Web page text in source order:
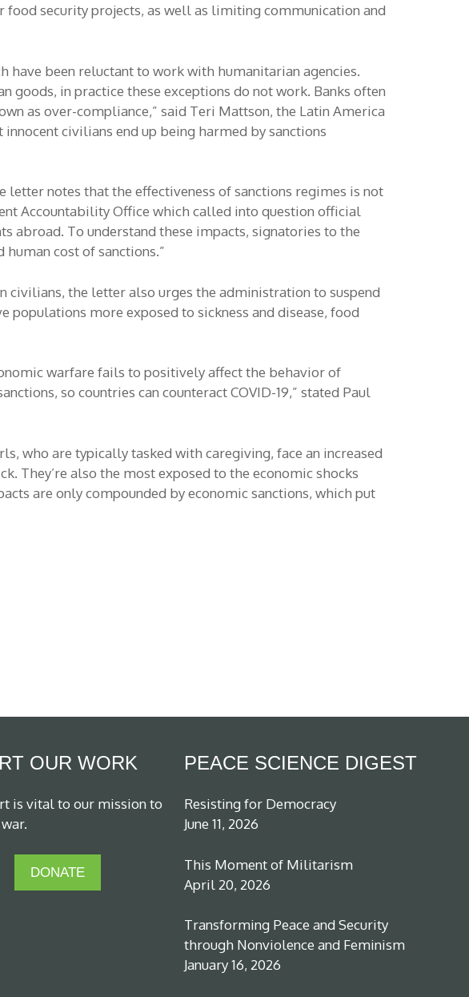
security projects, as well as limiting communication and
been reluctant to work with humanitarian agencies.
goods, in practice these exceptions do not work. Banks often
as over-compliance,” said Teri Mattson, the Latin America
civilians end up being harmed by sanctions
letter notes that the effectiveness of sanctions regimes is not
Accountability Office which called into question official
abroad. To understand these impacts, signatories to the
cost of sanctions.”
civilians, the letter also urges the administration to suspend
populations more exposed to sickness and disease, food
warfare fails to positively affect the behavior of
so countries can counteract COVID-19,” stated Paul
who are typically tasked with caregiving, face an increased
They’re also the most exposed to the economic shocks
are only compounded by economic sanctions, which put
OUR WORK
is vital to our mission to
DONATE
PEACE SCIENCE DIGEST
Resisting for Democracy
June 11, 2026
This Moment of Militarism
April 20, 2026
Transforming Peace and Security
through Nonviolence and Feminism
January 16, 2026